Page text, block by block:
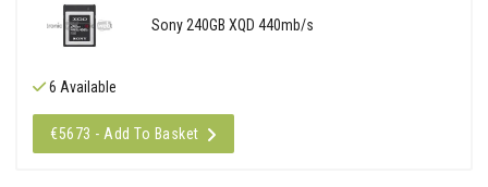
Sony 240GB XQD 440mb/s
6 Available
€5673 - Add To Basket